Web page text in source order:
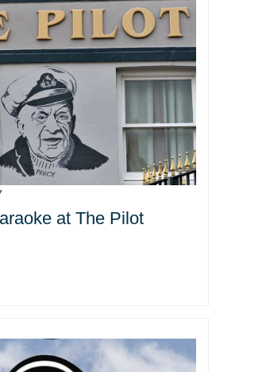
at The Pilot